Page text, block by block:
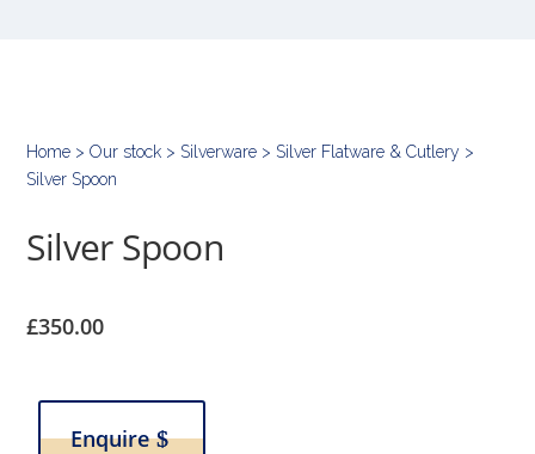
Home >Our stock > Silverware > Silver Flatware & Cutlery >
Silver Spoon
Silver Spoon
£350.00
Enquire